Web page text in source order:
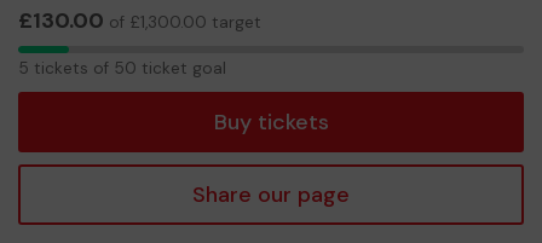
£130.00 of £1,300.00 target
5
5 tickets of 50 ticket goal
Buy tickets
Share our page